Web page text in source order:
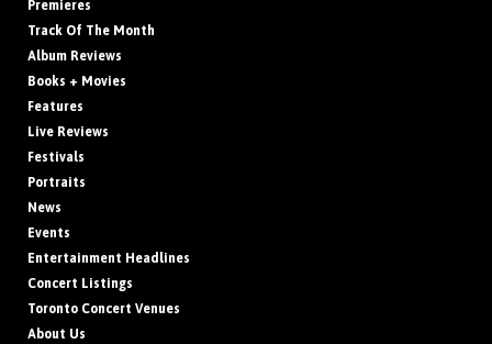
Premieres
Track Of The Month
Album Reviews
Books + Movies
Features
Live Reviews
Festivals
Portraits
News
Events
Entertainment Headlines
Concert Listings
Toronto Concert Venues
About Us